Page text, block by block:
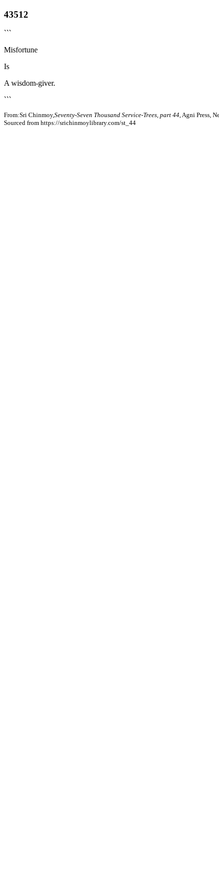
43512
```
Misfortune
Is
A wisdom-giver.
```
From:Sri Chinmoy,Seventy-Seven Thousand Service-Trees, part 44 , Agni Press,
Sourced from https://srichinmoylibrary.com/st_44